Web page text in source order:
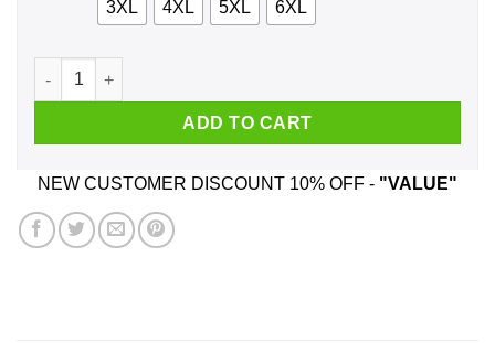
3XL 4XL 5XL 6XL
Damn I Make 22 Look Good T-Shirts, Hoodie, Tank quantity
ADD TO CART
NEW CUSTOMER DISCOUNT 10% OFF - "VALUE"